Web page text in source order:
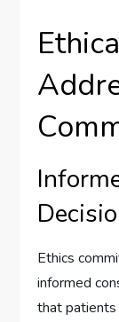
Ethics
informed
that patients